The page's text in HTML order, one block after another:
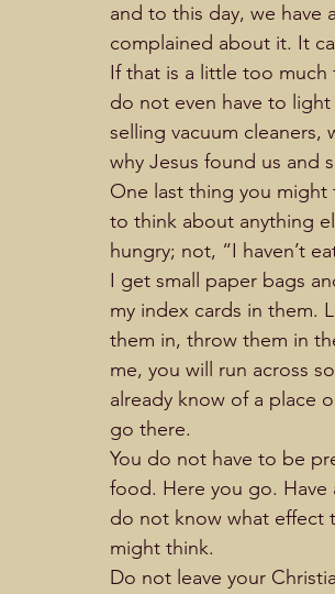
and to this day, we have
complained about it. It
If that is a little too much
do not even have to
selling vacuum cleaners,
why Jesus found us and
One last thing you might
to think about anything
hungry; not, “I
I get small paper bags
my index cards in them.
them in, throw them in
me, you will run across
already know of a place
go there.
You do not have to be
food. Here you go. Have
do not know what effect
might
Do not leave your